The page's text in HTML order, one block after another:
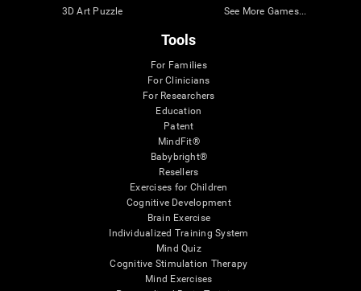
3D Art Puzzle
See More Games...
Tools
For Families
For Clinicians
For Researchers
Education
Patent
MindFit®
Babybright®
Resellers
Exercises for Children
Cognitive Development
Brain Exercise
Individualized Training System
Mind Quiz
Cognitive Stimulation Therapy
Mind Exercises